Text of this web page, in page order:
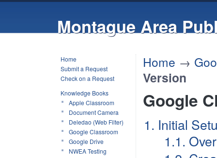
Montague Area
Home
Submit a Request
Check on a Request
Knowledge Books
Apple Classroom
Document Camera
Deledao (Web Filter)
Google Classroom
Google Drive
NWEA Testing
Home →
Version
Google
1. Initial
1.1.